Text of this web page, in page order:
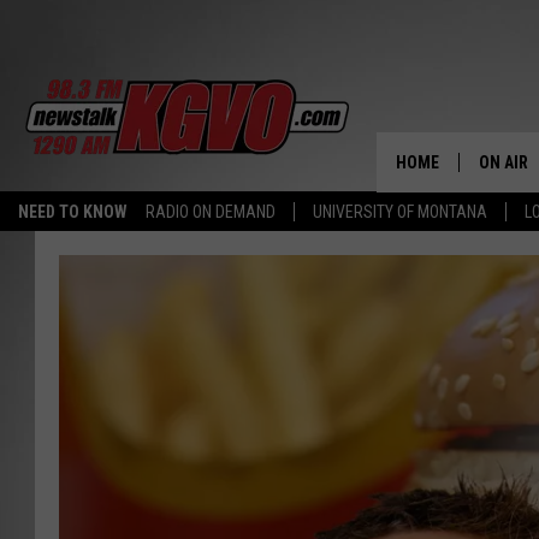
NEED TO KNOW RADIO ON DEMAND UNIVERSITY OF MONTANA
HOME ON AIR
ALL
PETER
WHAT